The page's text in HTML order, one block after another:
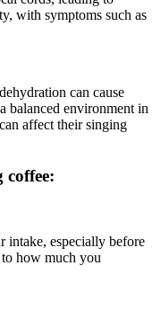
with symptoms such as
can cause
balanced environment in
affect their singing
coffee:
especially before
to how much you